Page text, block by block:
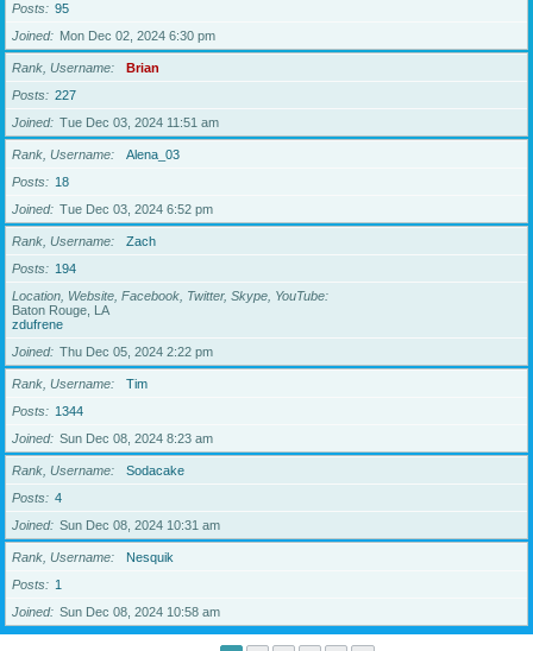
Posts
95
Joined
Mon Dec 02, 2024 6:30 pm
Rank, Username
Brian
Posts
227
Joined
Tue Dec 03, 2024 11:51 am
Rank, Username
Alena_03
Posts
18
Joined
Tue Dec 03, 2024 6:52 pm
Rank, Username
Zach
Posts
194
Location, Website, Facebook, Twitter, Skype, YouTube
Baton Rouge, LA
zdufrene
Joined
Thu Dec 05, 2024 2:22 pm
Rank, Username
Tim
Posts
1344
Joined
Sun Dec 08, 2024 8:23 am
Rank, Username
Sodacake
Posts
4
Joined
Sun Dec 08, 2024 10:31 am
Rank, Username
Nesquik
Posts
1
Joined
Sun Dec 08, 2024 10:58 am